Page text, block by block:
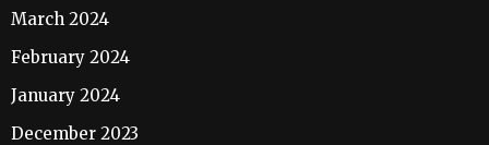
March 2024
February 2024
January 2024
December 2023